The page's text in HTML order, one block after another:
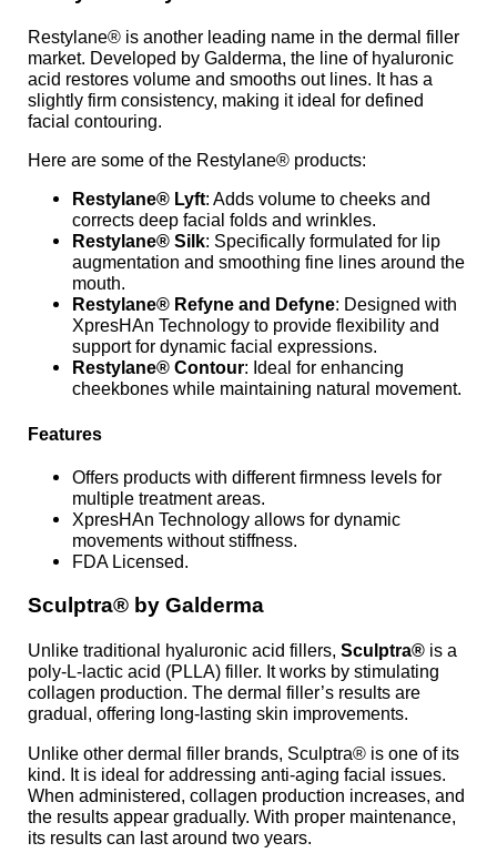
Restylane® is another leading name in the dermal filler
market. Developed by Galderma, the line of hyaluronic
acid restores volume and smooths out lines. It has a
slightly firm consistency, making it ideal for defined
facial contouring.
Here are some of the Restylane® products:
Restylane® Lyft: Adds volume to cheeks and
corrects deep facial folds and wrinkles.
Restylane® Silk: Specifically formulated for lip
augmentation and smoothing fine lines around the
mouth.
Restylane® Refyne and Defyne: Designed with
XpresHAn Technology to provide flexibility and
support for dynamic facial expressions.
Restylane® Contour: Ideal for enhancing
cheekbones while maintaining natural movement.
Features
Offers products with different firmness levels for
multiple treatment areas.
XpresHAn Technology allows for dynamic
movements without stiffness.
FDA Licensed.
Sculptra® by Galderma
Unlike traditional hyaluronic acid fillers,Sculptra® is a
poly-L-lactic acid (PLLA) filler. It works by stimulating
collagen production. The dermal filler’s results are
gradual, offering long-lasting skin improvements.
Unlike other dermal filler brands, Sculptra® is one of its
kind. It is ideal for addressing anti-aging facial issues.
When administered, collagen production increases, and
the results appear gradually. With proper maintenance,
its results can last around two years.